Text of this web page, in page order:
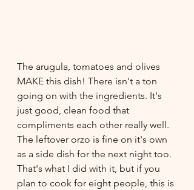
The arugula, tomatoes and olives
MAKE this dish! There isn't a ton
going on with the ingredients. It's
just good, clean food that
compliments each other really well.
The leftover orzo is fine on it's own
as a side dish for the next night too.
That's what I did with it, but if you
plan to cook for eight people, this is